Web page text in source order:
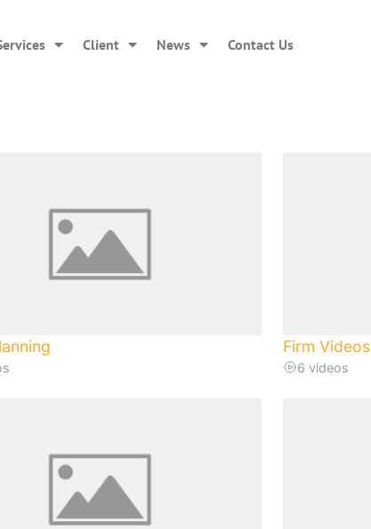
Client News Contact Us
Firm Videos
6 videos